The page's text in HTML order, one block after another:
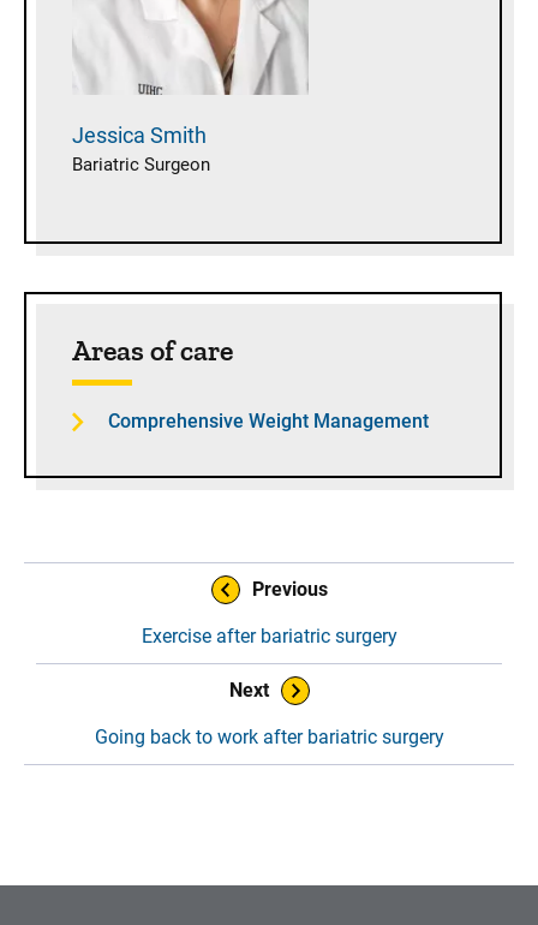
Jessica Smith
Bariatric Surgeon
Areas of care
Comprehensive Weight Management
Previous
Exercise after bariatric surgery
Next
Going back to work after bariatric surgery